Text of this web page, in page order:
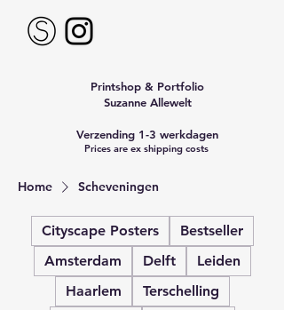
Printshop & Portfolio
Suzanne Allewelt
Verzending 1-3 werkdagen
Prices are ex shipping costs
Home Scheveningen
Cityscape Posters
Bestseller
Amsterdam
Delft
Leiden
Haarlem
Terschelling